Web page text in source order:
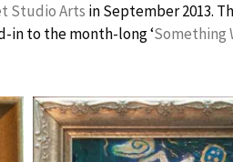
Studio Arts in September 2013.
in to the month-long ‘Something